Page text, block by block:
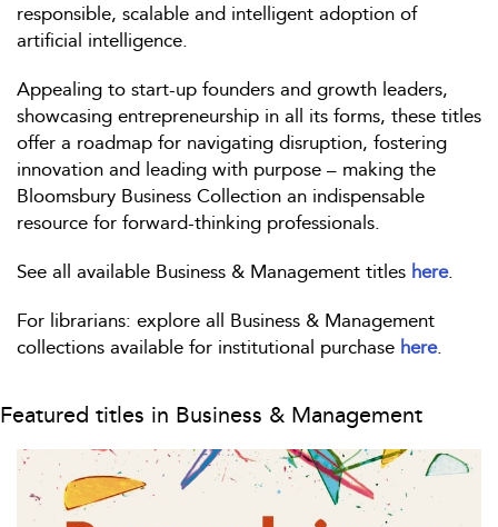
responsible, scalable and intelligent adoption of
artificial intelligence.
Appealing to start-up founders and growth leaders,
showcasing entrepreneurship in all its forms, these titles
offer a roadmap for navigating disruption, fostering
innovation and leading with purpose – making the
Bloomsbury Business Collection an indispensable
resource for forward-thinking professionals.
See all available Business & Management titles here.
For librarians: explore all Business & Management
collections available for institutional purchase here.
Featured titles in Business & Management